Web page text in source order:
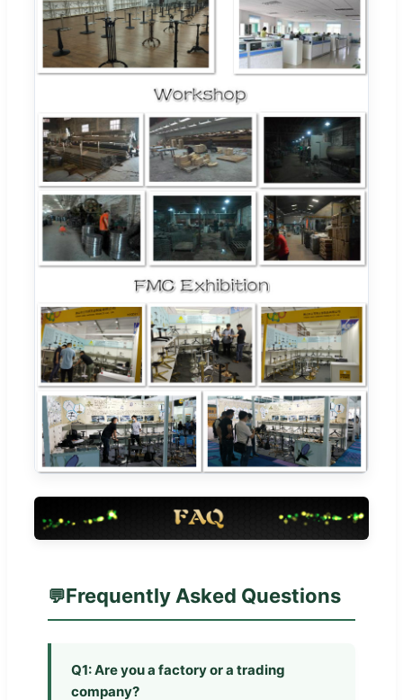
Frequently Asked Questions
Q1: Are you a factory or a trading
company?